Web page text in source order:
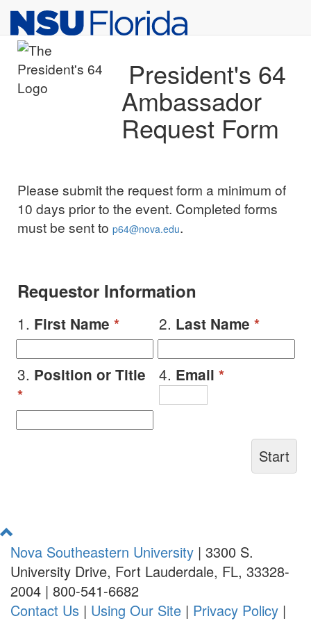
Top
Page
Skip to Main Content
President's 64
Ambassador
Request Form
Please submit the request form a minimum of
10 days prior to the event. Completed forms
must be sent to p64@nova.edu.
Requestor Information
1. First Name * 2. Last Name *
3. Position or Title
*
4. Email *
Return
Top
Nova Southeastern University | 3300 S.
University Drive, Fort Lauderdale, FL, 33328-
2004 | 800-541-6682
Contact Us | Using Our Site | Privacy Policy |